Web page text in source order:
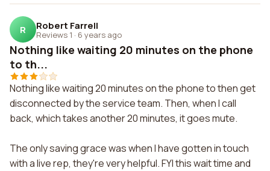
R Robert Farrell
Reviews 1 · 6 years ago
Nothing like waiting 20 minutes on the phone
to th...
Nothing like waiting 20 minutes on the phone to then get
disconnected by the service team. Then, when I call
back, which takes another 20 minutes, it goes mute.
The only saving grace was when I have gotten in touch
with a live rep, they're very helpful. FYI this wait time and